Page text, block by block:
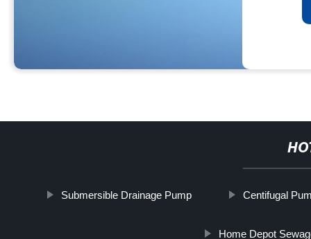
Submersible Drainage Pump Centifugal
Home Depot